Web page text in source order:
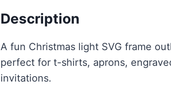
Description
A fun Christmas light SVG frame
perfect for t-shirts, aprons,
invitations.